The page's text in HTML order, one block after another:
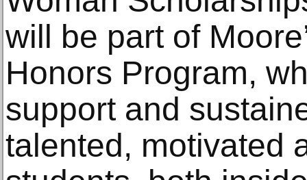
will be part of
Honors Program,
support and
talented, motivated